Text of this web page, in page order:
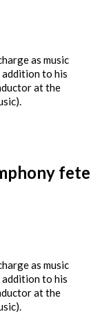
as music
addition to his
at the
fete
as music
addition to his
at the